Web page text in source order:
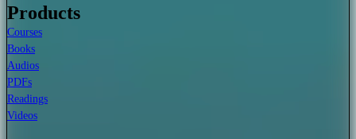
Products
Courses
Books
Audios
PDFs
Readings
Videos